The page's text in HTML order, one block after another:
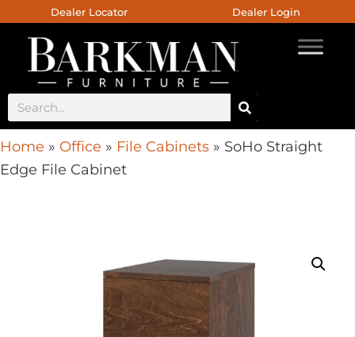
Dealer Locator Dealer Login
Home » Office » File Cabinets » SoHo Straight
Edge File Cabinet